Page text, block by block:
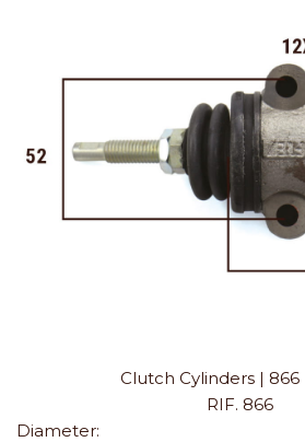
Clutch Cylinders | 866
RIF. 866
Diameter: